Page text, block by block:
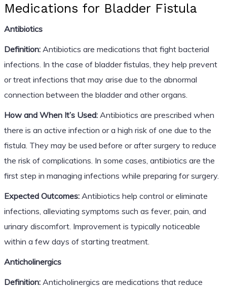
Medications for Bladder Fistula
Antibiotics
Definition:Antibiotics are medications that fight bacterial
infections. In the case of bladder fistulas, they help prevent
or treat infections that may arise due to the abnormal
connection between the bladder and other organs.
How and When It’s Used:Antibiotics are prescribed when
there is an active infection or a high risk of one due to the
fistula. They may be used before or after surgery to reduce
the risk of complications. In some cases, antibiotics are the
first step in managing infections while preparing for surgery.
Expected Outcomes:Antibiotics help control or eliminate
infections, alleviating symptoms such as fever, pain, and
urinary discomfort. Improvement is typically noticeable
within a few days of starting treatment.
Anticholinergics
Definition:Anticholinergics are medications that reduce